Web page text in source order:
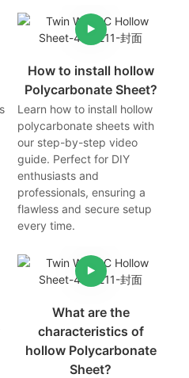
How to install hollow
Polycarbonate Sheet?
Learn how to install hollow
polycarbonate sheets with
our step-by-step video
guide. Perfect for DIY
enthusiasts and
professionals, ensuring a
flawless and secure setup
every time.
What are the
characteristics of
hollow Polycarbonate
Sheet?